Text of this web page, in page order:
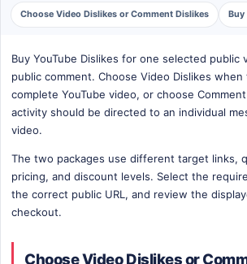
Choose Video Dislikes or Comment Dislikes
Buy YouTube Dislikes for one selected public
public comment. Choose Video Dislikes
complete YouTube video, or choose
activity should be directed to an individual
video.
The two packages use different target links,
pricing, and discount levels. Select the
the correct public URL, and review the
checkout.
Choose Video Dislikes or